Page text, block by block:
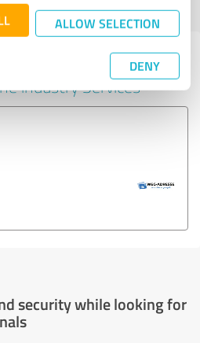
ALLOW SELECTION
DENY
profile
with other service
industry Services
security while looking for